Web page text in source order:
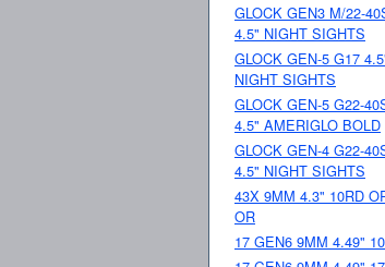
GLOCK GEN3 M/22-
4.5" NIGHT SIGHTS
GLOCK GEN-5 G17
NIGHT SIGHTS
GLOCK GEN-5 G22-
4.5" AMERIGLO BOLD
GLOCK GEN-4 G22-
4.5" NIGHT SIGHTS
43X 9MM 4.3" 10RD
OR
17 GEN6 9MM 4.49"